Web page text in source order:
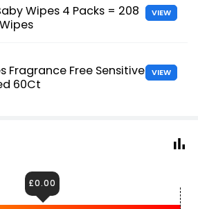
Wipes 4 Packs = 208
VIEW
Fragrance Free Sensitive
60Ct
VIEW
£0.00